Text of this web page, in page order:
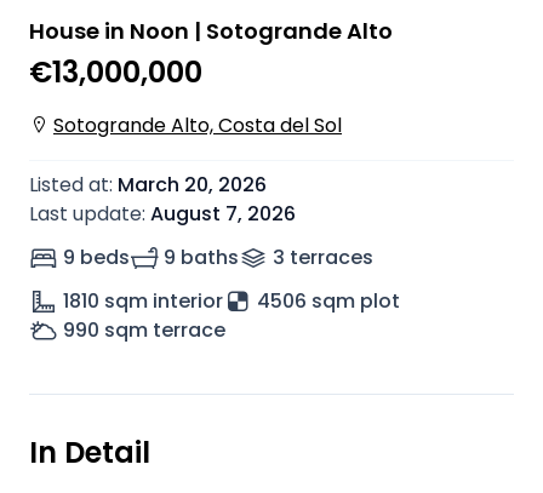
House in Noon | Sotogrande Alto
€13,000,000
Sotogrande Alto, Costa del Sol
Listed at: March 20, 2026
Last update: August 7, 2026
9 beds
9 baths 3 terraces
1810 sqm interior
4506 sqm plot
990 sqm terrace
In Detail